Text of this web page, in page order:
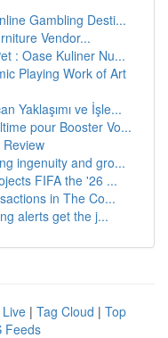
Gambling Desti...
Vendor...
: Oase Kuliner Nu...
Playing Work of Art
Yaklaşımı ve İşle...
pour Booster Vo...
ingenuity and gro...
FIFA the '26 ...
in The Co...
alerts get the j...
Live | Tag Cloud | Top
Feeds